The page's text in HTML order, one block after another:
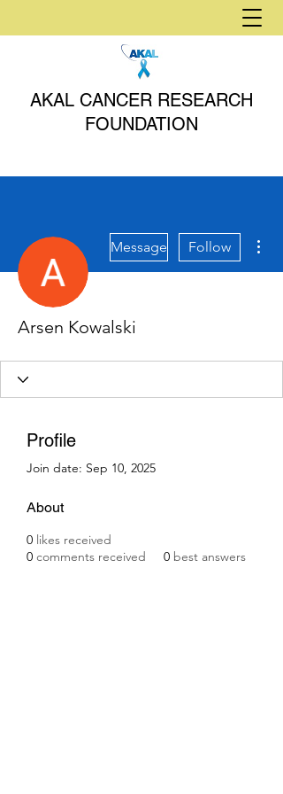
AKAL CANCER RESEARCH
FOUNDATION
Message Follow
Arsen Kowalski
Profile
Join date: Sep 10, 2025
About
0 likes received
0 comments received 0 best answers